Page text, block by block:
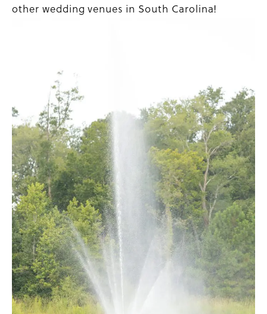
other wedding venues in South Carolina!